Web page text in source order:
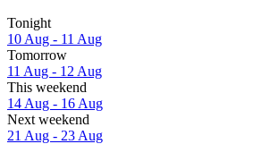
Tonight
10 Aug - 11 Aug
Tomorrow
11 Aug - 12 Aug
This weekend
14 Aug - 16 Aug
Next weekend
21 Aug - 23 Aug